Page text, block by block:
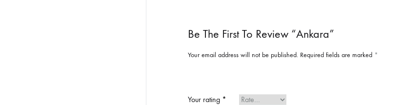
Be The First To Review “Ankara”
Your email address will not be published. Required fields are marked *
Your rating *